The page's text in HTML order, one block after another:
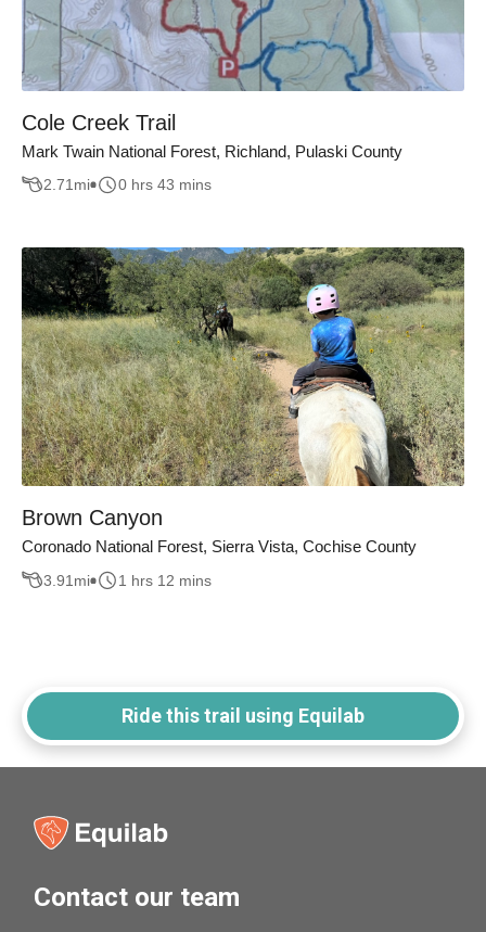
Cole Creek Trail
Mark Twain National Forest, Richland, Pulaski County
2.71 mi 0 hrs 43 mins
Brown Canyon
Coronado National Forest, Sierra Vista, Cochise County
3.91 mi 1 hrs 12 mins
Ride this trail using Equilab
Contact our team